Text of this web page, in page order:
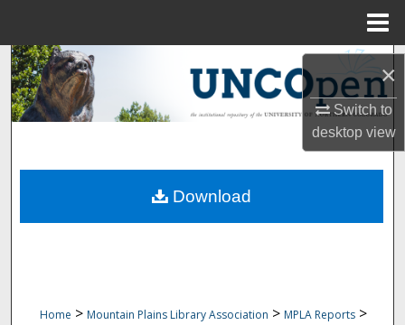
×
Switch to
desktopview
Search
Browse Collections
About
Home > Mountain Plains Library Association > MPLA Reports >
Download